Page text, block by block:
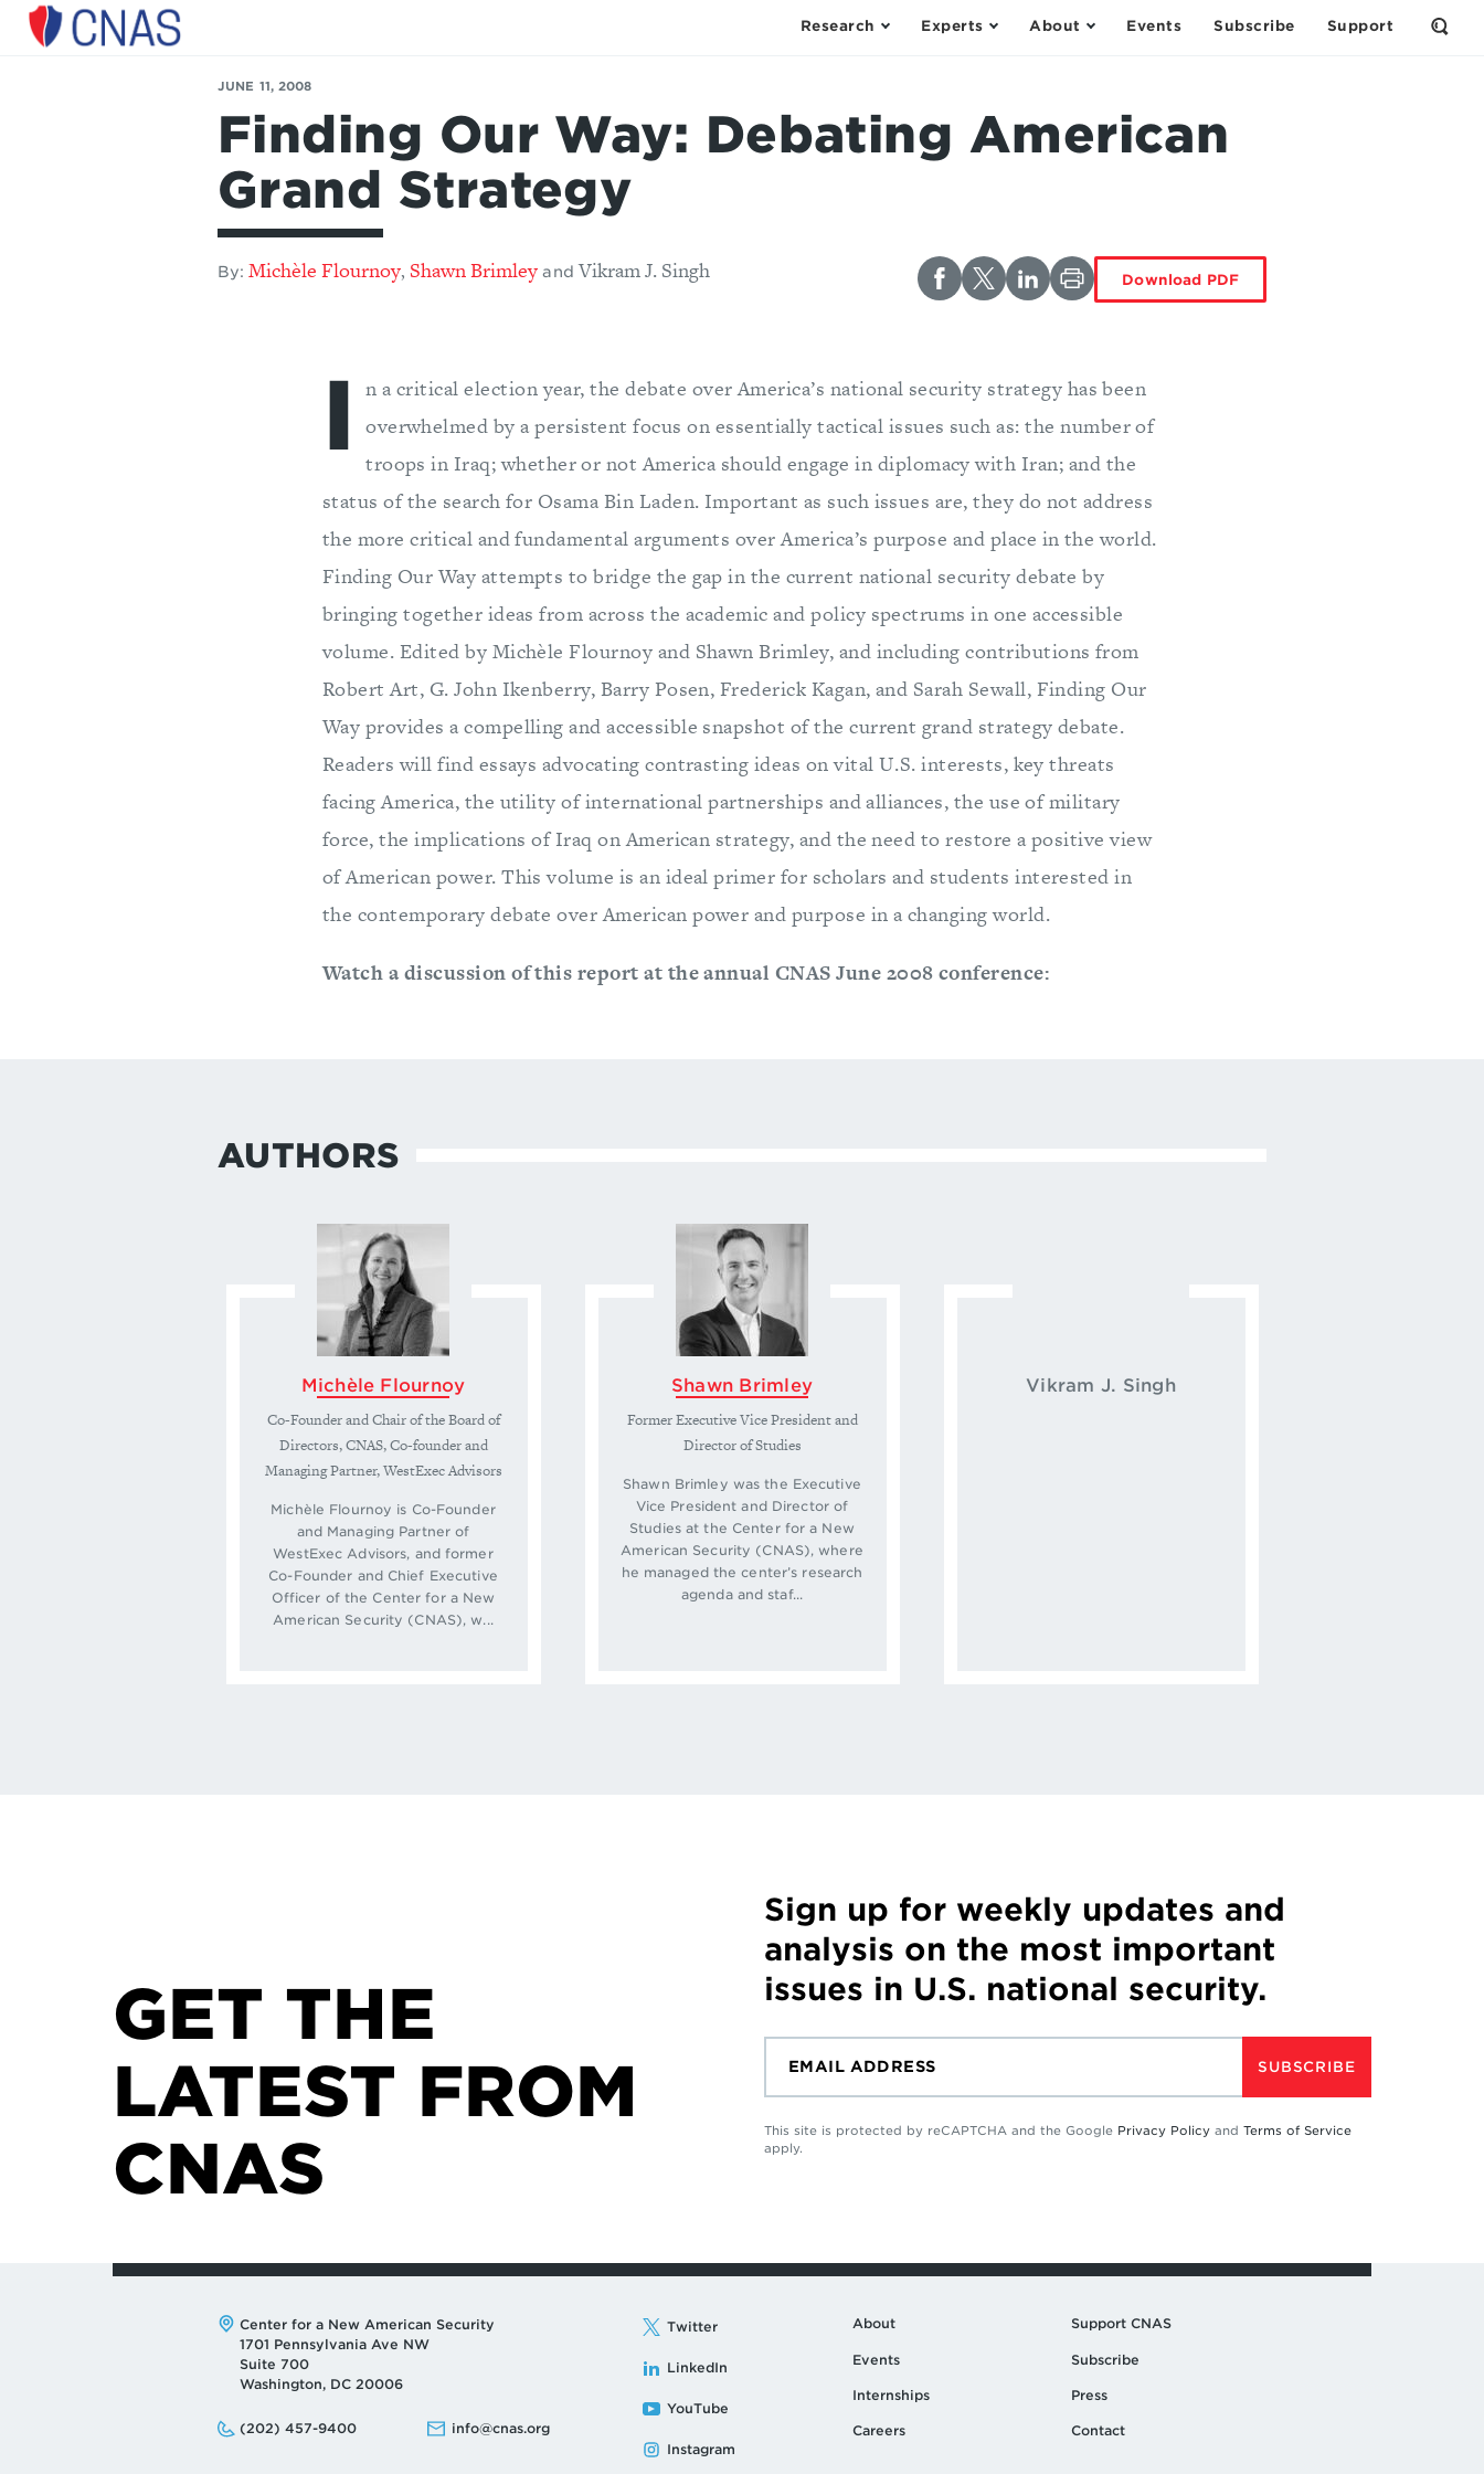
Center
Research Experts About Events Subscribe Support
Open
JUNE 11, 2008
Finding Our Way: Debating American
Grand Strategy
By: Michèle Flournoy,Shawn Brimley and Vikram J. Singh Download PDF
I
n a critical election year, the debate over America’s national security strategy has been
overwhelmed by a persistent focus on essentially tactical issues such as: the number of
troops in Iraq; whether or not America should engage in diplomacy with Iran; and the
status of the search for Osama Bin Laden. Important as such issues are, they do not address
the more critical and fundamental arguments over America’s purpose and place in the world.
Finding Our Way attempts to bridge the gap in the current national security debate by
bringing together ideas from across the academic and policy spectrums in one accessible
volume. Edited by Michèle Flournoy and Shawn Brimley, and including contributions from
Robert Art, G. John Ikenberry, Barry Posen, Frederick Kagan, and Sarah Sewall, Finding Our
Way provides a compelling and accessible snapshot of the current grand strategy debate.
Readers will find essays advocating contrasting ideas on vital U.S. interests, key threats
facing America, the utility of international partnerships and alliances, the use of military
force, the implications of Iraq on American strategy, and the need to restore a positive view
of American power. This volume is an ideal primer for scholars and students interested in
the contemporary debate over American power and purpose in a changing world.
Watch a discussion of this report at the annual CNAS June 2008 conference:
AUTHORS
Michèle Flournoy
Co-Founder and Chair of the Board of
Directors, CNAS, Co-founder and
Managing Partner, WestExec Advisors
Michèle Flournoy is Co-Founder
and Managing Partner of
WestExec Advisors, and former
Co-Founder and Chief Executive
Officer of the Center for a New
American Security (CNAS), w...
Shawn Brimley
Former Executive Vice President and
Director of Studies
Shawn Brimley was the Executive
Vice President and Director of
Studies at the Center for a New
American Security (CNAS), where
he managed the center’s research
agenda and staf...
Vikram J. Singh
GET THE
LATEST FROM
CNAS
Sign up for weekly updates and
analysis on the most important
issues in U.S. national security.
SUBSCRIBE
This site is protected by reCAPTCHA and the Google Privacy Policy and Terms of Service
apply.
Address:
Center for a New American Security
1701 Pennsylvania Ave NW
Suite 700
Washington, DC 20006
Phone:
(202) 457-9400
Email: info@cnas.org
Twitter
LinkedIn
YouTube
Instagram
About
Events
Internships
Careers
Support CNAS
Subscribe
Press
Contact